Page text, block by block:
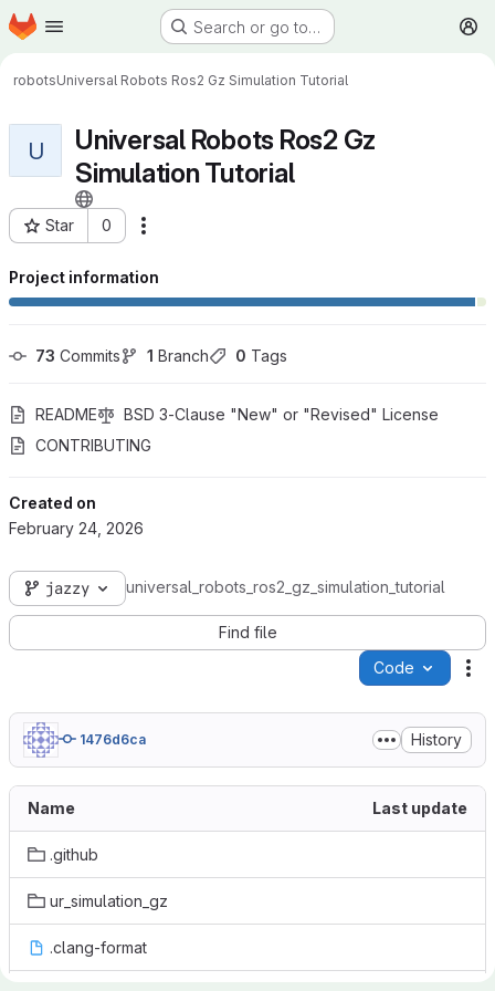
Skip to main content
Homepage Search or go to…
robotsUniversal Robots Ros2 Gz Simulation Tutorial
U
Universal Robots Ros2 Gz
Simulation Tutorial
Star 0
Project ID: 990
Project information
73 Commits 1 Branch 0 Tags
README
BSD 3-Clause "New" or "Revised" License
CONTRIBUTING
Created on
February 24, 2026
jazzy universal_robots_ros2_gz_simulation_tutorial
Find file
Code
1476d6ca History
Name Last update
.github
ur_simulation_gz
.clang-format